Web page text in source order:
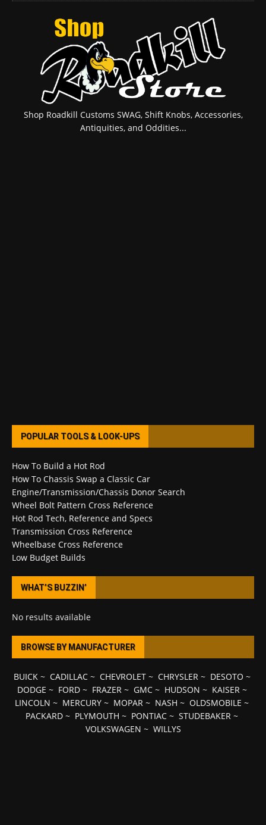
Shop Roadkill Customs SWAG, Shift Knobs, Accessories,
Antiquities, and Oddities...
POPULAR TOOLS & LOOK-UPS
How To Build a Hot Rod
How To Chassis Swap a Classic Car
Engine/Transmission/Chassis Donor Search
Wheel Bolt Pattern Cross Reference
Hot Rod Tech, Reference and Specs
Transmission Cross Reference
Wheelbase Cross Reference
Low Budget Builds
WHAT’S BUZZIN’
No results available
BROWSE BY MANUFACTURER
BUICK~ CADILLAC~ CHEVROLET~ CHRYSLER~ DESOTO ~
DODGE ~ FORD~ FRAZER~ GMC~ HUDSON ~ KAISER~
LINCOLN ~ MERCURY ~ MOPAR ~ NASH ~ OLDSMOBILE ~
PACKARD ~ PLYMOUTH ~ PONTIAC ~ STUDEBAKER ~
VOLKSWAGEN ~ WILLYS